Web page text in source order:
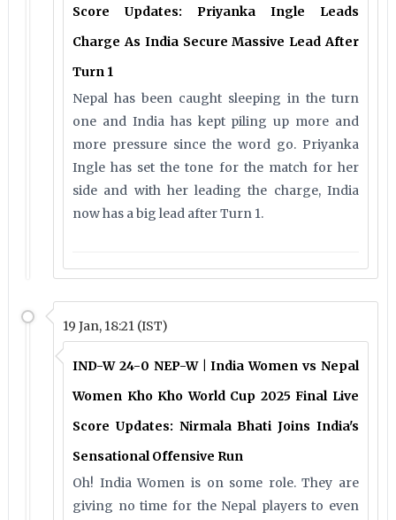
Score Updates: Priyanka Ingle Leads
Charge As India Secure Massive Lead After
Turn 1
Nepal has been caught sleeping in the turn
one and India has kept piling up more and
more pressure since the word go. Priyanka
Ingle has set the tone for the match for her
side and with her leading the charge, India
now has a big lead after Turn 1.
19 Jan, 18:21 (IST)
IND-W 24-0 NEP-W | India Women vs Nepal
Women Kho Kho World Cup 2025 Final Live
Score Updates: Nirmala Bhati Joins India's
Sensational Offensive Run
Oh! India Women is on some role. They are
giving no time for the Nepal players to even